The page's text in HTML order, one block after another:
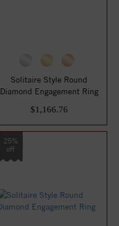
Solitaire Style Round
Diamond Engagement Ring
$1,166.76
25%
off